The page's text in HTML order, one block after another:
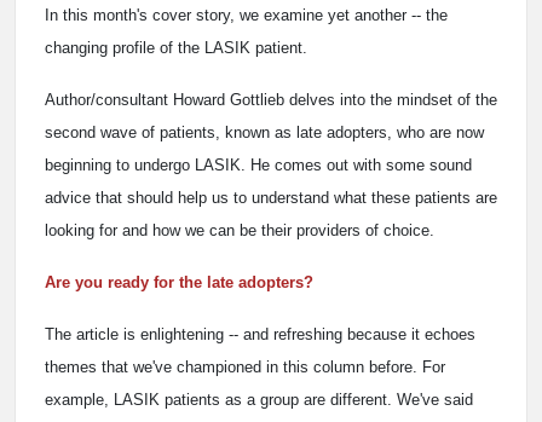
In this month's cover story, we examine yet another -- the
changing profile of the LASIK patient.
Author/consultant Howard Gottlieb delves into the mindset of the
second wave of patients, known as late adopters, who are now
beginning to undergo LASIK. He comes out with some sound
advice that should help us to understand what these patients are
looking for and how we can be their providers of choice.
Are you ready for the late adopters?
The article is enlightening -- and refreshing because it echoes
themes that we've championed in this column before. For
example, LASIK patients as a group are different. We've said